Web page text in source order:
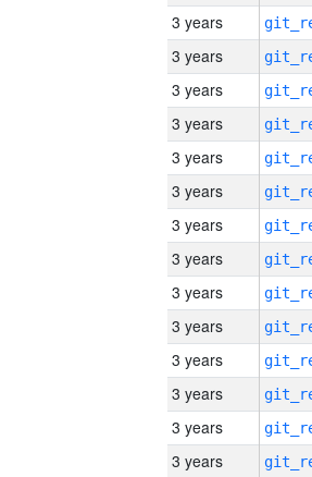
3 years
3 years
3 years
3 years
3 years
3 years
3 years
3 years
3 years
3 years
3 years
3 years
3 years
3 years